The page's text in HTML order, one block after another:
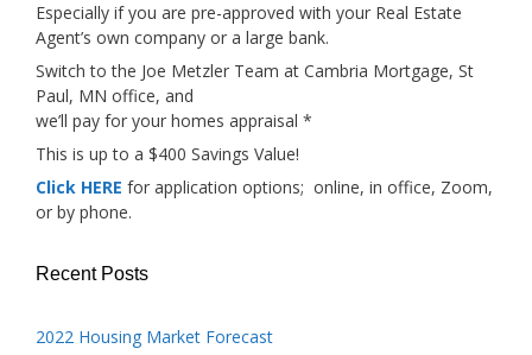
Especially if you are pre-approved with your Real Estate
Agent’s own company or a large bank.
Switch to the Joe Metzler Team at Cambria Mortgage, St
Paul, MN office, and
we’ll pay for your homes appraisal *
This is up to a $400 Savings Value!
Click HERE for application options; online, in office, Zoom,
or by phone.
Recent Posts
2022 Housing Market Forecast